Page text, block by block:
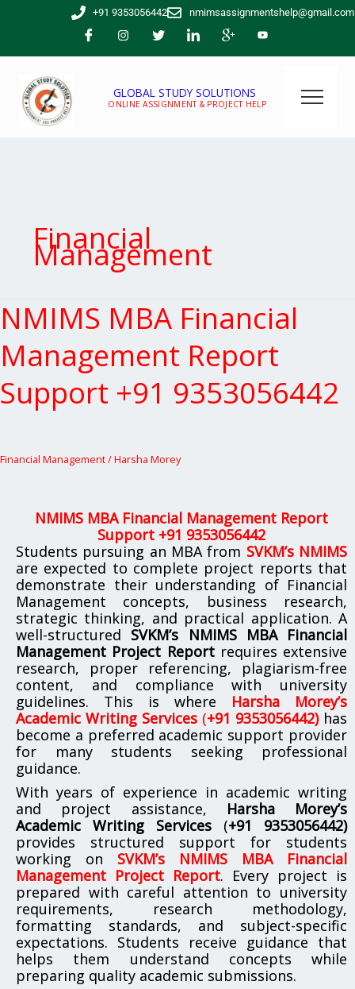
+91 9353056442 nmimsassignmentshelp@gmail.com
GLOBAL STUDY SOLUTIONS
ONLINE ASSIGNMENT & PROJECT HELP
Financial
Management
NMIMS MBA Financial
Management Report
Support +91 9353056442
Financial Management/Harsha Morey
NMIMS MBA Financial Management Report
Support +91 9353056442
Students pursuing an MBA from SVKM’s NMIMS
are expected to complete project reports that
demonstrate their understanding of Financial
Management concepts, business research,
strategic thinking, and practical application. A
well-structured SVKM’s NMIMS MBA Financial
Management Project Reportrequires extensive
research, proper referencing, plagiarism-free
content, and compliance with university
guidelines. This is where Harsha Morey’s
Academic Writing Services (+91 9353056442)has
become a preferred academic support provider
for many students seeking professional
guidance.
With years of experience in academic writing
and project assistance, Harsha Morey’s
Academic Writing Services (+91 9353056442)
provides structured support for students
working on SVKM’s NMIMS MBA Financial
Management Project Report. Every project is
prepared with careful attention to university
requirements, research methodology,
formatting standards, and subject-specific
expectations. Students receive guidance that
helps them understand concepts while
preparing quality academic submissions.
NMIMS
MBA
Management
Support
+91